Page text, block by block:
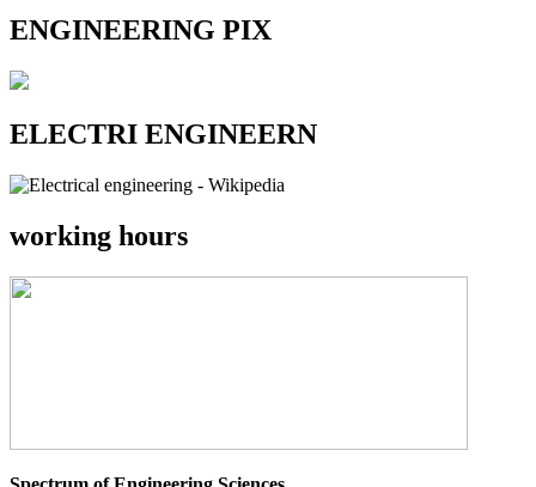
ENGINEERING PIX
ELECTRI ENGINEERN
working hours